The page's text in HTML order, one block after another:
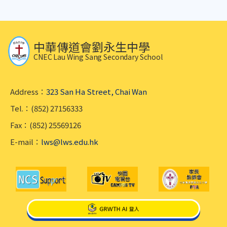
中華傳道會劉永生中學
CNEC Lau Wing Sang Secondary School
Address： 323 San Ha Street, Chai Wan
Tel.：(852) 27156333
Fax：(852) 25569126
E-mail： lws@lws.edu.hk